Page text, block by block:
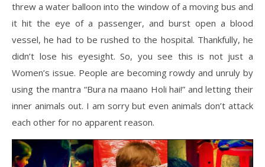
threw a water balloon into the window of a moving bus and
it hit the eye of a passenger, and burst open a blood
vessel, he had to be rushed to the hospital. Thankfully, he
didn’t lose his eyesight. So, you see this is not just a
Women’s issue. People are becoming rowdy and unruly by
using the mantra “Bura na maano Holi hai!” and letting their
inner animals out. I am sorry but even animals don’t attack
each other for no apparent reason.